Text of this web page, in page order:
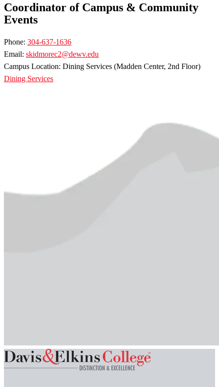
Coordinator of Campus & Community
Events
Phone: 304-637-1636
Email: skidmorec2@dewv.edu
Campus Location: Dining Services (Madden Center, 2nd Floor)
Dining Services